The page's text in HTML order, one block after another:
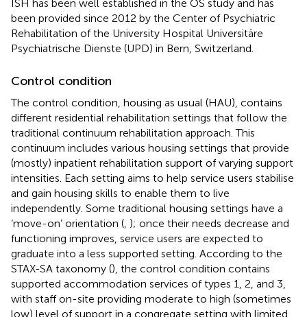
ISH has been well established in the OS study and has
been provided since 2012 by the Center of Psychiatric
Rehabilitation of the University Hospital Universitäre
Psychiatrische Dienste (UPD) in Bern, Switzerland.
Control condition
The control condition, housing as usual (HAU), contains
different residential rehabilitation settings that follow the
traditional continuum rehabilitation approach. This
continuum includes various housing settings that provide
(mostly) inpatient rehabilitation support of varying support
intensities. Each setting aims to help service users stabilise
and gain housing skills to enable them to live
independently. Some traditional housing settings have a
‘move-on’ orientation ( ); once their needs decrease and
functioning improves, service users are expected to
graduate into a less supported setting. According to the
STAX-SA taxonomy (), the control condition contains
supported accommodation services of types 1, 2, and 3,
with staff on-site providing moderate to high (sometimes
low) level of support in a congregate setting with limited